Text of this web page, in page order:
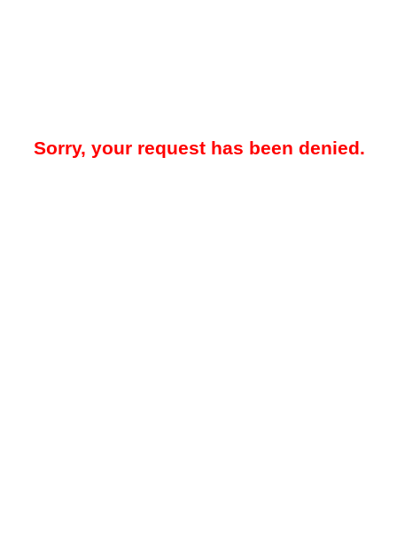
Sorry, your request has been denied.